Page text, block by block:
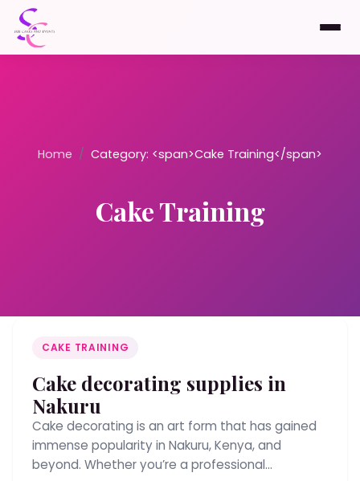
Home / Category: <span>Cake Training</span>
Cake Training
CAKE TRAINING
Cake decorating supplies in
Nakuru
Cake decorating is an art form that has gained
immense popularity in Nakuru, Kenya, and
beyond. Whether you’re a professional…